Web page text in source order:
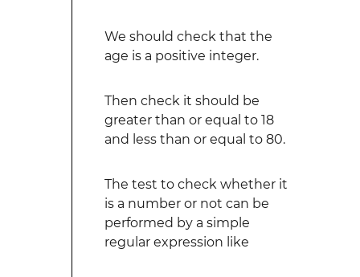
We should check that the
age is a positive integer.
Then check it should be
greater than or equal to 18
and less than or equal to 80.
The test to check whether it
is a number or not can be
performed by a simple
regular expression like